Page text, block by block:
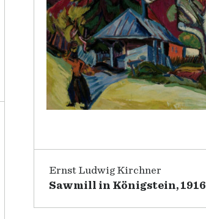
Ernst Ludwig Kirchner
Sawmill in Königstein, 1916